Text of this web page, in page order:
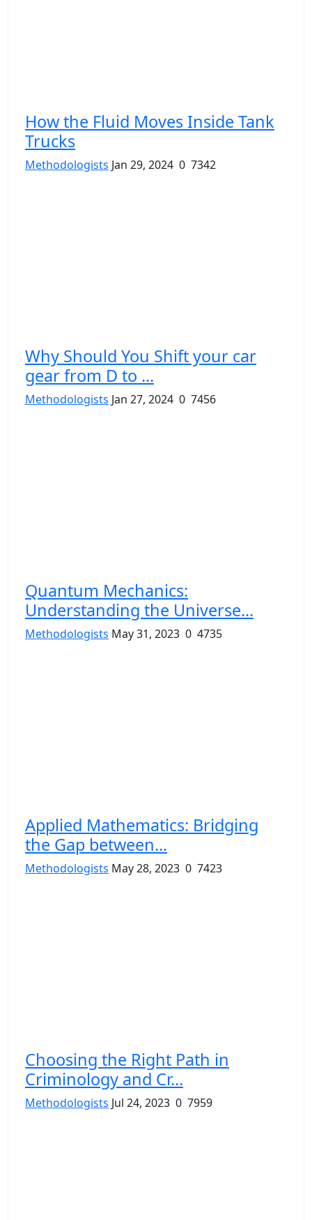
How the Fluid Moves Inside Tank
Trucks
Methodologists Jan 29, 2024 0 7342
Why Should You Shift your car
gear from D to ...
Methodologists Jan 27, 2024 0 7456
Quantum Mechanics:
Understanding the Universe...
Methodologists May 31, 2023 0 4735
Applied Mathematics: Bridging
the Gap between...
Methodologists May 28, 2023 0 7423
Choosing the Right Path in
Criminology and Cr...
Methodologists Jul 24, 2023 0 7959